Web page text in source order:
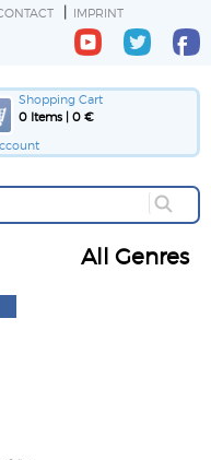
IMPRINT
Shopping Cart
0 Items | 0 €
All Genres